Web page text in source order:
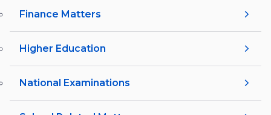
Finance Matters
Higher Education
National Examinations